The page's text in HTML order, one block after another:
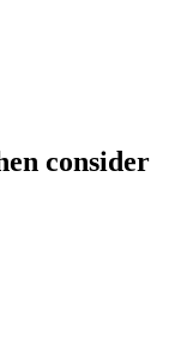
consider